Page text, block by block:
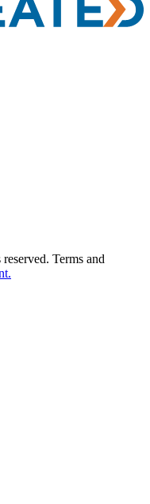
Terms and